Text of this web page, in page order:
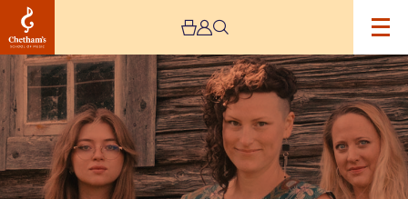
Image
Kongero